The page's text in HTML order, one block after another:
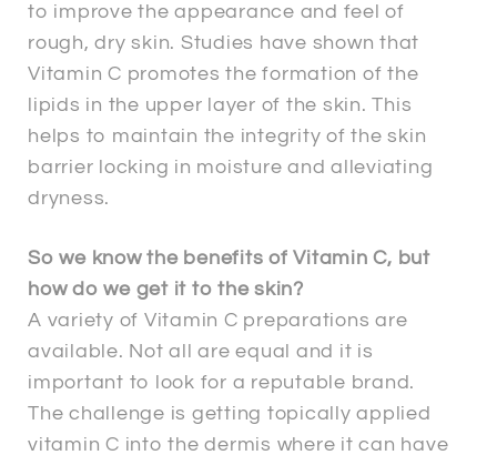
to improve the appearance and feel of
rough, dry skin. Studies have shown that
Vitamin C promotes the formation of the
lipids in the upper layer of the skin. This
helps to maintain the integrity of the skin
barrier locking in moisture and alleviating
dryness.
So we know the benefits of Vitamin C, but
how do we get it to the skin?
A variety of Vitamin C preparations are
available. Not all are equal and it is
important to look for a reputable brand.
The challenge is getting topically applied
vitamin C into the dermis where it can have